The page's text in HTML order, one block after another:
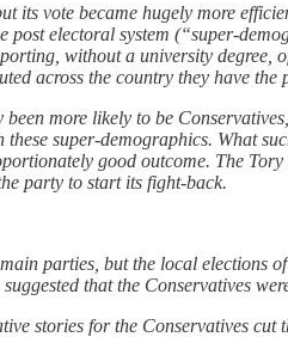
its vote became hugely more
electoral system (“super-
without a university
across the country they have
more likely to be
super-demographics. What
good outcome. The
party to start its fight-back.
parties, but the local
that the Conservatives
stories for the Conservatives